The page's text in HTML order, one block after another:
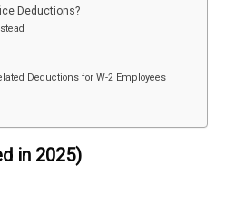
Deductions?
Deductions for W-2 Employees
in 2025)